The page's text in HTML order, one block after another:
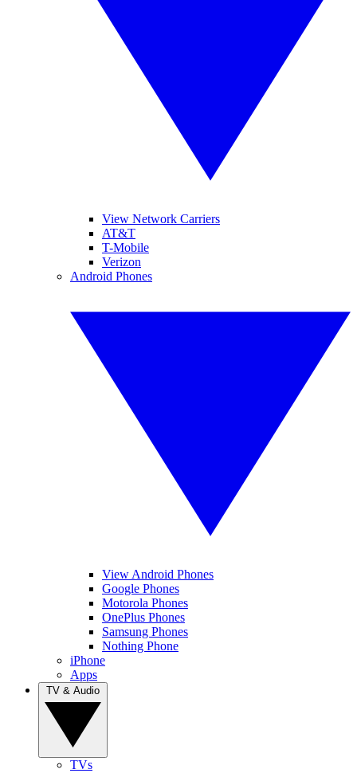
View Network Carriers
AT&T
T-Mobile
Verizon
Android Phones
View Android Phones
Google Phones
Motorola Phones
OnePlus Phones
Samsung Phones
Nothing Phone
iPhone
Apps
TVs